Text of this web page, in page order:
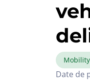
Mobility
Date de